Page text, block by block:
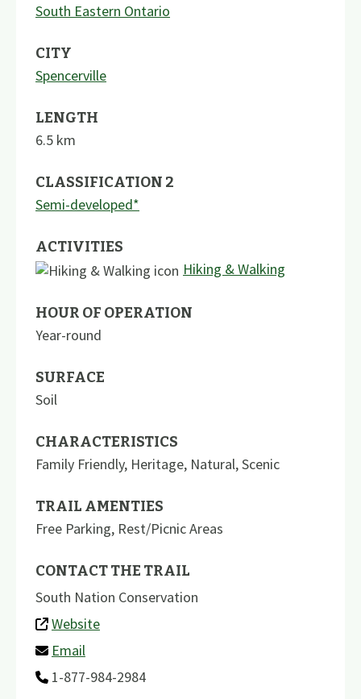
South Eastern Ontario
CITY
Spencerville
LENGTH
6.5 km
CLASSIFICATION 2
Semi-developed*
ACTIVITIES
Hiking & Walking
HOUR OF OPERATION
Year-round
SURFACE
Soil
CHARACTERISTICS
Family Friendly, Heritage, Natural,Scenic
TRAIL AMENTIES
Free Parking, Rest/Picnic Areas
CONTACT THE TRAIL
South Nation Conservation
Website
Email
1-877-984-2984